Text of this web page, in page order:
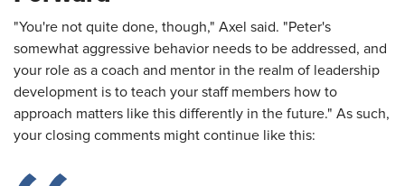
"You're not quite done, though," Axel said. "Peter's
somewhat aggressive behavior needs to be addressed, and
your role as a coach and mentor in the realm of leadership
development is to teach your staff members how to
approach matters like this differently in the future." As such,
your closing comments might continue like this: